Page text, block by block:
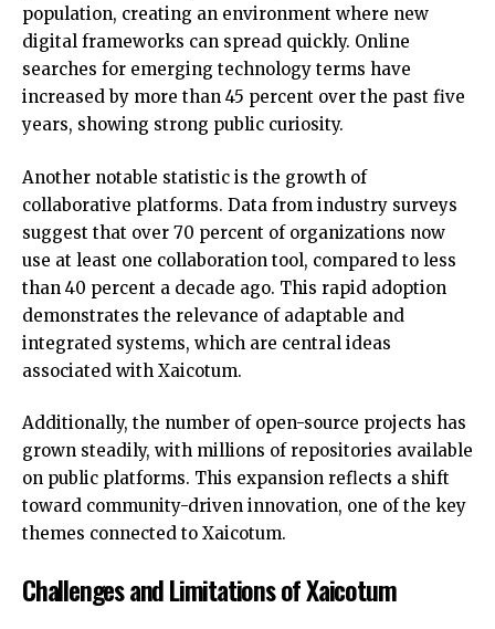
population, creating an environment where new
digital frameworks can spread quickly. Online
searches for emerging technology terms have
increased by more than 45 percent over the past five
years, showing strong public curiosity.
Another notable statistic is the growth of
collaborative platforms. Data from industry surveys
suggest that over 70 percent of organizations now
use at least one collaboration tool, compared to less
than 40 percent a decade ago. This rapid adoption
demonstrates the relevance of adaptable and
integrated systems, which are central ideas
associated with Xaicotum.
Additionally, the number of open-source projects has
grown steadily, with millions of repositories available
on public platforms. This expansion reflects a shift
toward community-driven innovation, one of the key
themes connected to Xaicotum.
Challenges and Limitations of Xaicotum